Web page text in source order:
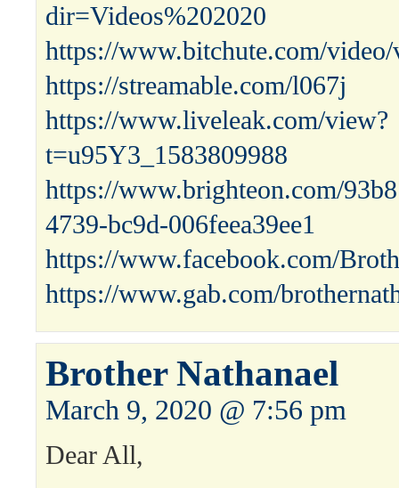
dir=Videos%202020
https://www.bitchute.com/
https://streamable.com/l067j
https://www.liveleak.com/view?
t=u95Y3_1583809988
https://www.brighteon.com/
4739-bc9d-006feea39ee1
https://www.facebook.com/
https://www.gab.com/
Brother Nathanael
March 9, 2020 @ 7:56 pm
Dear All,